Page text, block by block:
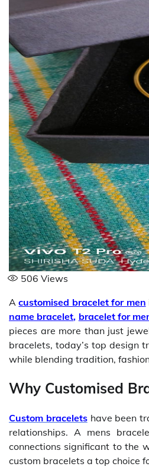
506 Views
Acustomised bracelet for men
name bracelet, bracelet for
pieces are more than just
bracelets, today’s top design
while blending tradition,
Why Customised
Custom braceletshave been
relationships. A mens
connections significant to the
custom bracelets a top choice